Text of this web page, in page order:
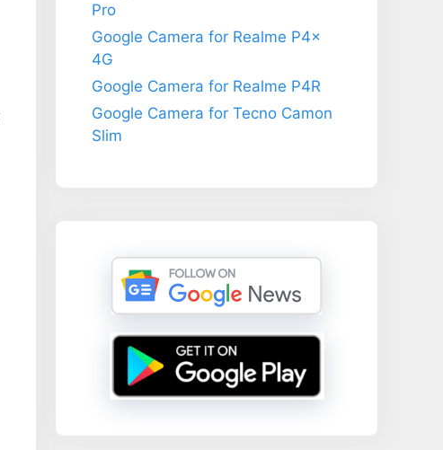
Pro
Google Camera for Realme P4x
4G
Google Camera for Realme P4R
Google Camera for Tecno Camon
Slim